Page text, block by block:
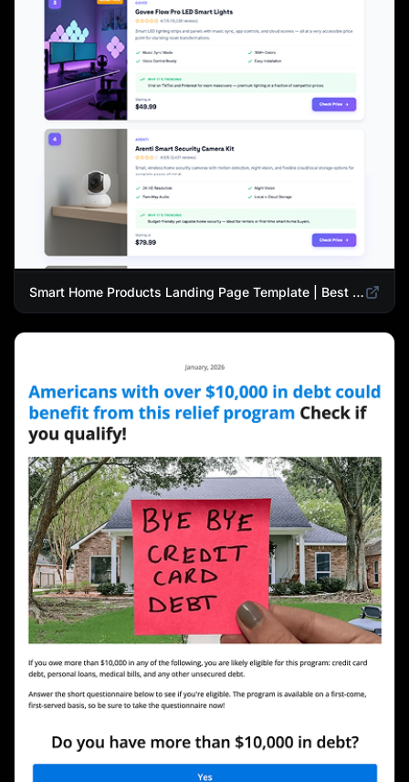
Smart Home Products Landing Page Template | Best Smart Devices for Modern Homes